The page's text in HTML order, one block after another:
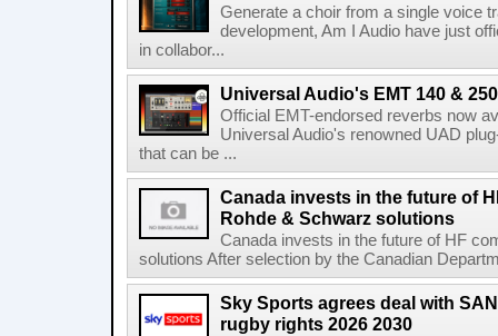
Generate a choir from a single voice
development, Am I Audio have just
in collabor...
Universal Audio's EMT 140 &
Official EMT-endorsed reverbs now
Universal Audio's renowned UAD
that can be ...
Canada invests in the future of
Rohde & Schwarz solutions
Canada invests in the future of HF
solutions After selection by the Canadian
Sky Sports agrees deal with
rugby rights 2026 2030